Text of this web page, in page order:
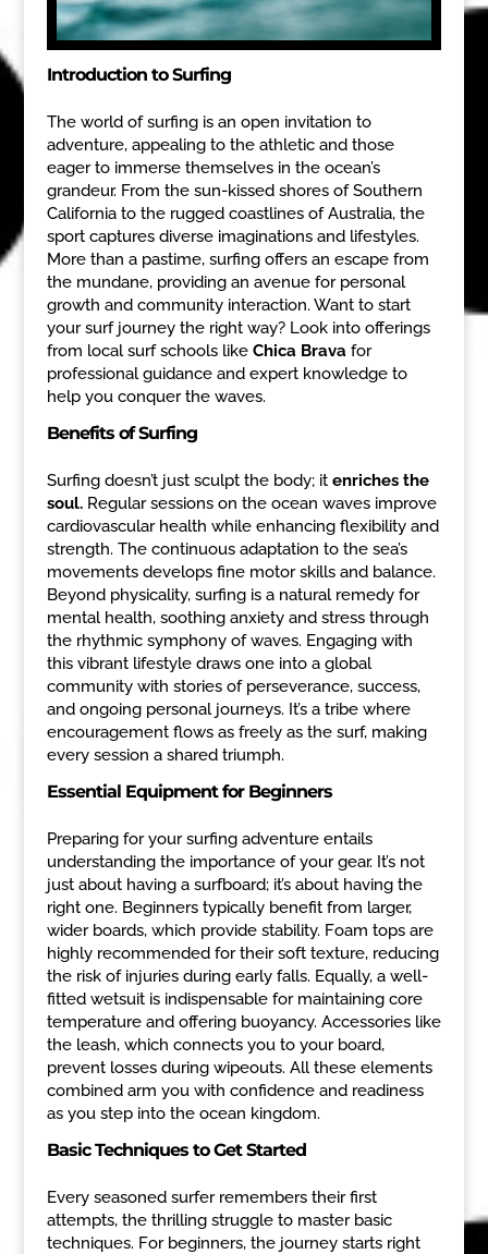
Introduction to Surfing
The world of surfing is an open invitation to
adventure, appealing to the athletic and those
eager to immerse themselves in the ocean’s
grandeur. From the sun-kissed shores of Southern
California to the rugged coastlines of Australia, the
sport captures diverse imaginations and lifestyles.
More than a pastime, surfing offers an escape from
the mundane, providing an avenue for personal
growth and community interaction. Want to start
your surf journey the right way? Look into offerings
from local surf schools like Chica Bravafor
professional guidance and expert knowledge to
help you conquer the waves.
Benefits of Surfing
Surfing doesn’t just sculpt the body; it enriches the
soul.Regular sessions on the ocean waves improve
cardiovascular health while enhancing flexibility and
strength. The continuous adaptation to the sea’s
movements develops fine motor skills and balance.
Beyond physicality, surfing is a natural remedy for
mental health, soothing anxiety and stress through
the rhythmic symphony of waves. Engaging with
this vibrant lifestyle draws one into a global
community with stories of perseverance, success,
and ongoing personal journeys. It’s a tribe where
encouragement flows as freely as the surf, making
every session a shared triumph.
Essential Equipment for Beginners
Preparing for your surfing adventure entails
understanding the importance of your gear. It’s not
just about having a surfboard; it’s about having the
right one. Beginners typically benefit from larger,
wider boards, which provide stability. Foam tops are
highly recommended for their soft texture, reducing
the risk of injuries during early falls. Equally, a well-
fitted wetsuit is indispensable for maintaining core
temperature and offering buoyancy. Accessories like
the leash, which connects you to your board,
prevent losses during wipeouts. All these elements
combined arm you with confidence and readiness
as you step into the ocean kingdom.
Basic Techniques to Get Started
Every seasoned surfer remembers their first
attempts, the thrilling struggle to master basic
techniques. For beginners, the journey starts right